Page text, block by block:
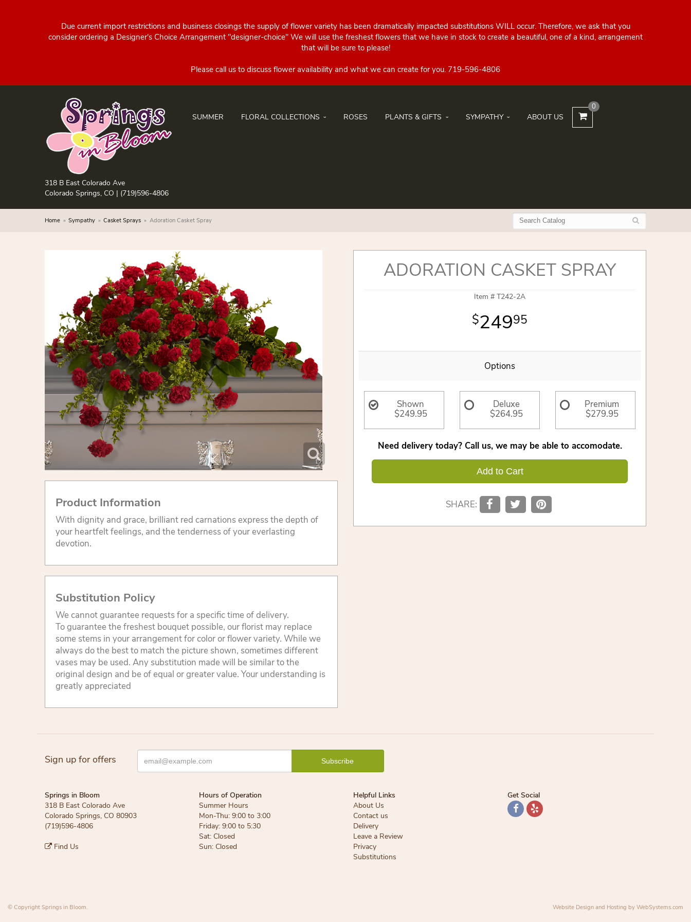
Due current import restrictions and business closings the supply of flower variety has been dramatically impacted substitutions WILL occur. Therefore, we ask that you
consider ordering a Designer's Choice Arrangement "designer-choice" We will use the freshest flowers that we have in stock to create a beautiful, one of a kind, arrangement
that will be sure to please!
318 B East Colorado Ave
Colorado Springs, CO | (719)596-4806
SUMMER FLORAL COLLECTIONS ROSES PLANTS & GIFTS SYMPATHY ABOUT US
0
Home Sympathy Casket Sprays Adoration Casket Spray
Product Information
With dignity and grace, brilliant red carnations express the depth of
your heartfelt feelings, and the tenderness of your everlasting
devotion.
Substitution Policy
We cannot guarantee requests for a specific time of delivery.
To guarantee the freshest bouquet possible, our florist may replace
some stems in your arrangement for color or flower variety. While we
always do the best to match the picture shown, sometimes different
vases may be used. Any substitution made will be similar to the
original design and be of equal or greater value. Your understanding is
greatly appreciated
ADORATION CASKET SPRAY
Item # T242-2A
24995
Options
Shown
$249.95
Deluxe
$264.95
Premium
$279.95
Need delivery today? Call us, we may be able to accomodate.
Add to Cart
SHARE:
Sign up for offers
Springs in Bloom
318 B East Colorado Ave
Colorado Springs, CO 80903
(719)596-4806
Find Us
Hours of Operation
Summer Hours
Mon-Thu: 9:00 to 3:00
Friday: 9:00 to 5:30
Sat: Closed
Sun: Closed
Helpful Links
About Us
Contact us
Delivery
Leave a Review
Privacy
Substitutions
Get Social
© Copyright Springs in Bloom. Website Design and Hosting by WebSystems.com